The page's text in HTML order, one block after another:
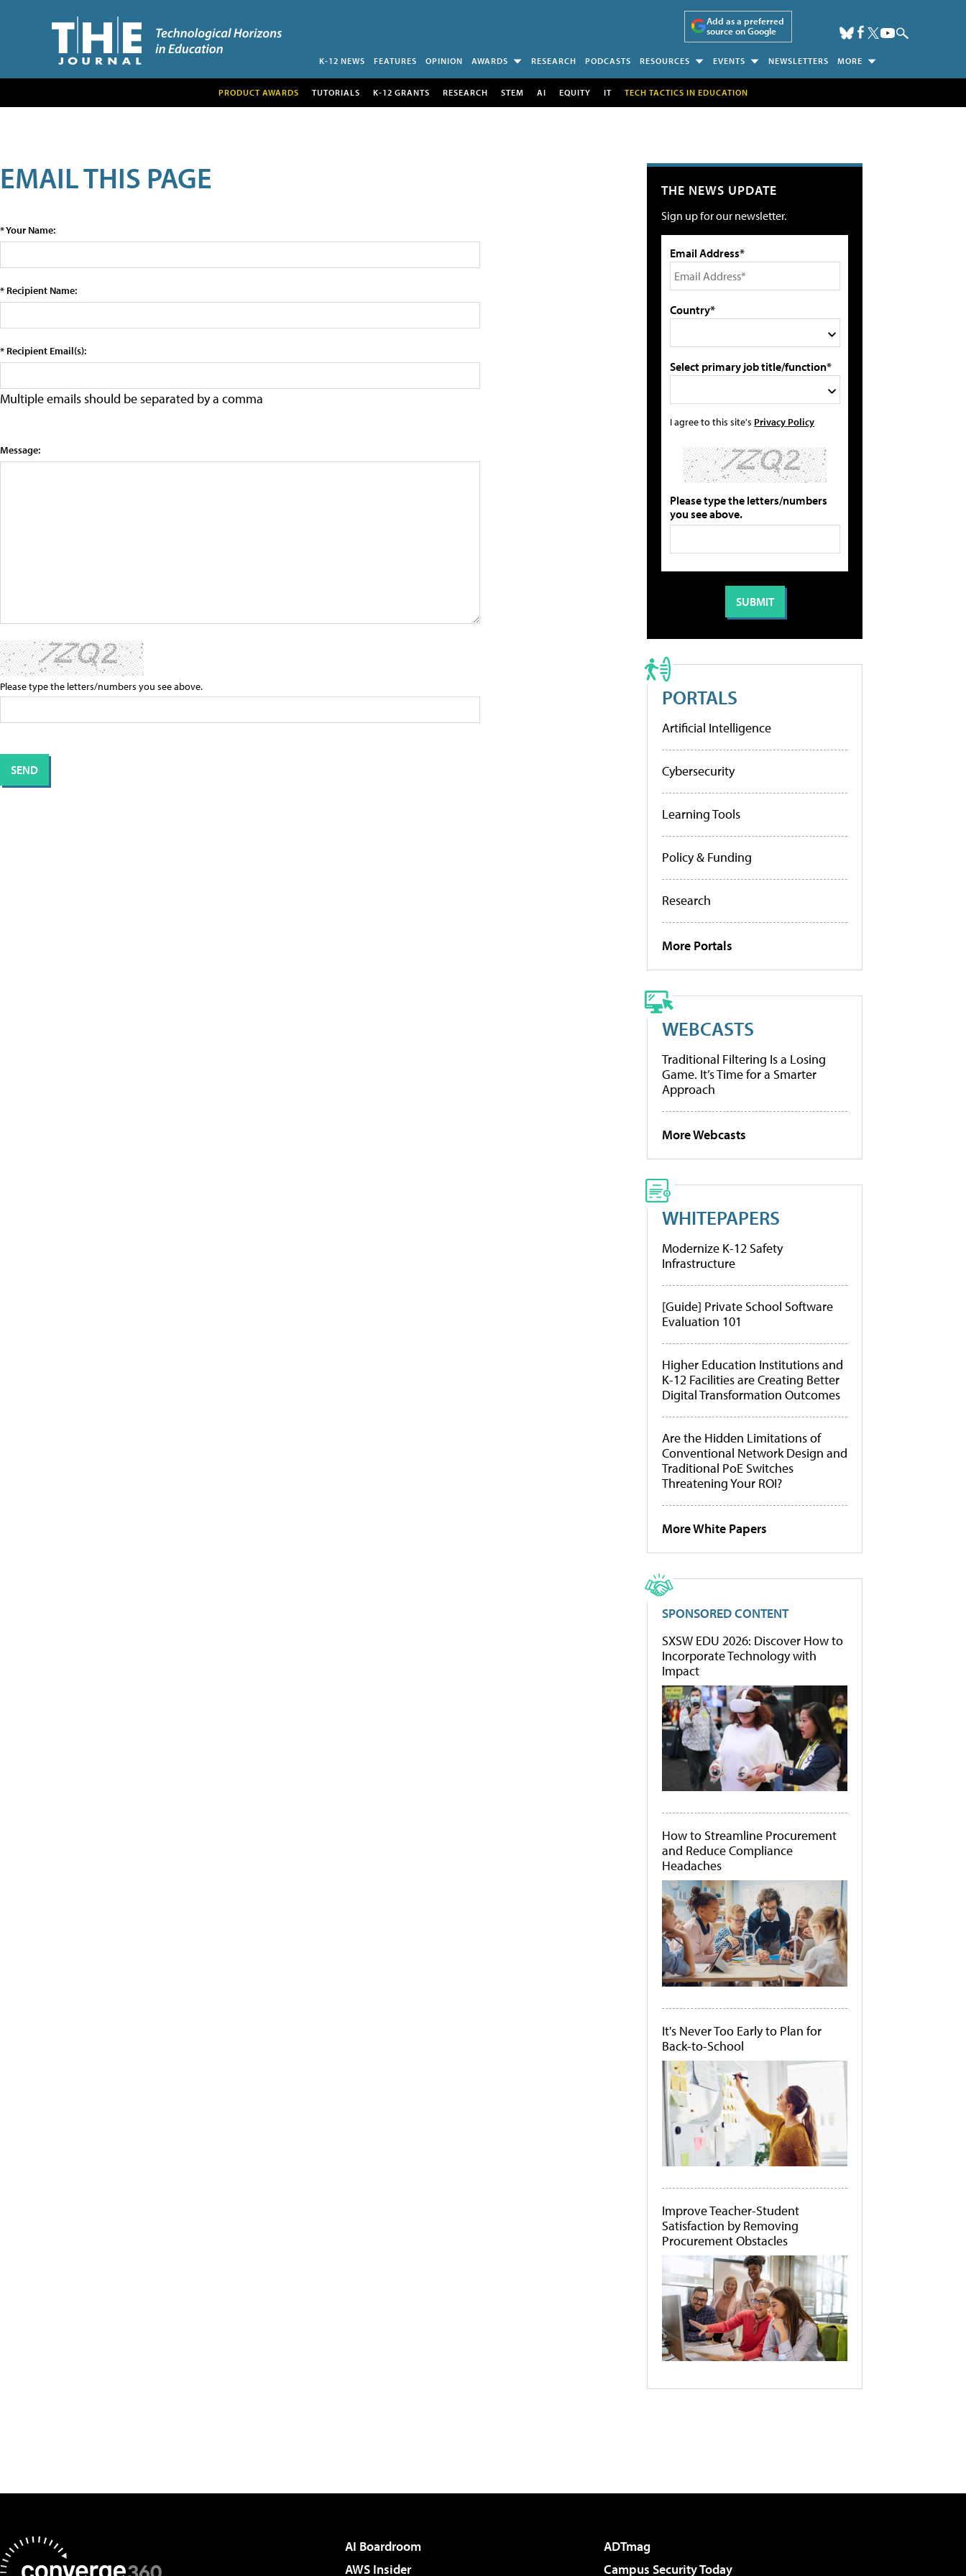
Add as a preferred
source on Google
K-12 NEWS FEATURES OPINION AWARDS RESEARCH PODCASTS RESOURCES EVENTS NEWSLETTERS MORE
PRODUCT AWARDS TUTORIALS K-12 GRANTS RESEARCH STEM AI EQUITY IT TECH TACTICS IN EDUCATION
EMAIL THIS PAGE
* Your Name:
* Recipient Name:
* Recipient Email(s):
Multiple emails should be separated by a comma
Message:
Please type the letters/numbers you see above.
THE NEWS UPDATE
Sign up for our newsletter.
Email Address*
Country*
Select primary job title/function*
I agree to this site's Privacy Policy
Please type the letters/numbers
you see above.
PORTALS
Artificial Intelligence
Cybersecurity
Learning Tools
Policy & Funding
Research
More Portals
WEBCASTS
Traditional Filtering Is a Losing
Game. It’s Time for a Smarter
Approach
More Webcasts
WHITEPAPERS
Modernize K-12 Safety
Infrastructure
[Guide] Private School Software
Evaluation 101
Higher Education Institutions and
K-12 Facilities are Creating Better
Digital Transformation Outcomes
Are the Hidden Limitations of
Conventional Network Design and
Traditional PoE Switches
Threatening Your ROI?
More White Papers
SPONSORED CONTENT
SXSW EDU 2026: Discover How to
Incorporate Technology with
Impact
How to Streamline Procurement
and Reduce Compliance
Headaches
It's Never Too Early to Plan for
Back-to-School
Improve Teacher-Student
Satisfaction by Removing
Procurement Obstacles
AI Boardroom
ADTmag
AWS Insider
Campus Security Today